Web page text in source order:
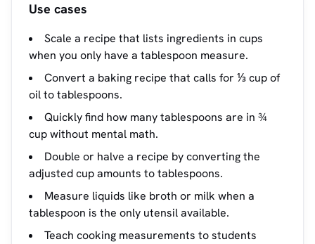
Use cases
Scale a recipe that lists ingredients in cups
when you only have a tablespoon measure.
Convert a baking recipe that calls for ⅓ cup of
oil to tablespoons.
Quickly find how many tablespoons are in ¾
cup without mental math.
Double or halve a recipe by converting the
adjusted cup amounts to tablespoons.
Measure liquids like broth or milk when a
tablespoon is the only utensil available.
Teach cooking measurements to students